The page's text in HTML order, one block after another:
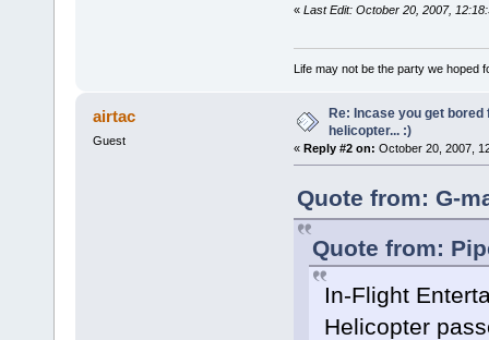
« Last Edit: October 20, 2007,
Life may not be the party we hoped
airtac
Guest
Re: Incase you get
helicopter... :)
« Reply #2 on: October 20, 2007,
Quote from: G-
Quote from:
In-Flight
Helicopter